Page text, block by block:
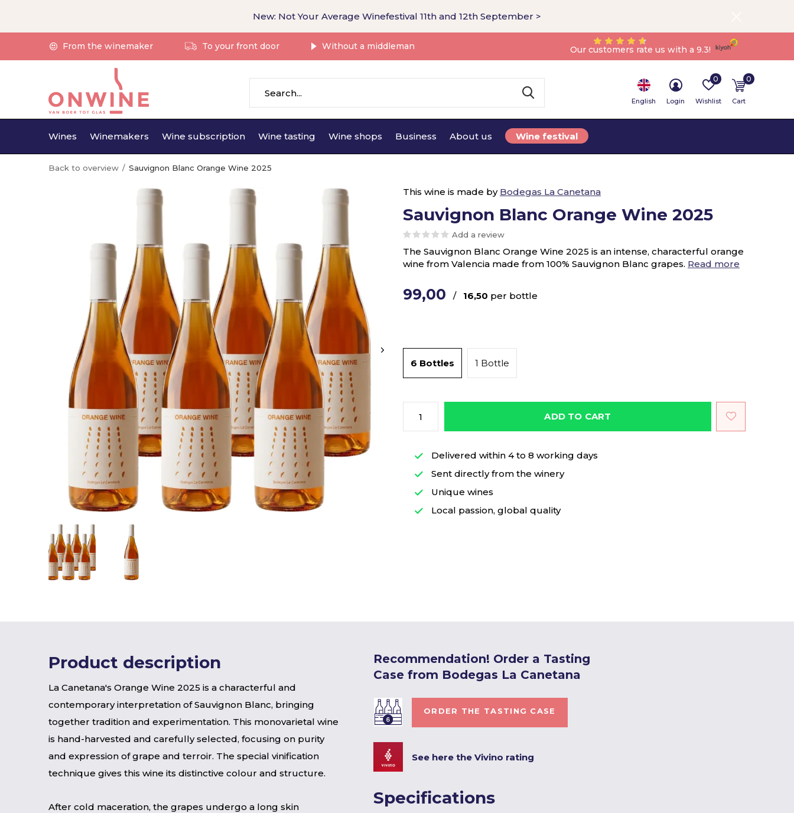
Wines Winemakers Wine subscription Wine tasting Wine shops Business About us Wine festival
English Login Wishlist
0
Cart
0
From the winemaker To your front door Without a middleman Our customers rate us with a 9.3!
New: Not Your Average Winefestival 11th and 12th September >
Back to overview Sauvignon Blanc Orange Wine 2025
This wine is made by Bodegas La Canetana
Sauvignon Blanc Orange Wine 2025
Add a review
The Sauvignon Blanc Orange Wine 2025 is an intense, characterful orange
wine from Valencia made from 100% Sauvignon Blanc grapes. Read more
99,00 / 16,50 per bottle
6 Bottles 1 Bottle
ADD TO CART
Delivered within 4 to 8 working days
Sent directly from the winery
Unique wines
Local passion, global quality
Product description
La Canetana's Orange Wine 2025 is a characterful and
contemporary interpretation of Sauvignon Blanc, bringing
together tradition and experimentation. This monovarietal wine
is hand-harvested and carefully selected, focusing on purity
and expression of grape and terroir. The special vinification
technique gives this wine its distinctive colour and structure.
After cold maceration, the grapes undergo a long skin
Recommendation! Order a Tasting
Case from Bodegas La Canetana
ORDER THE TASTING CASE
See here the Vivino rating
Specifications